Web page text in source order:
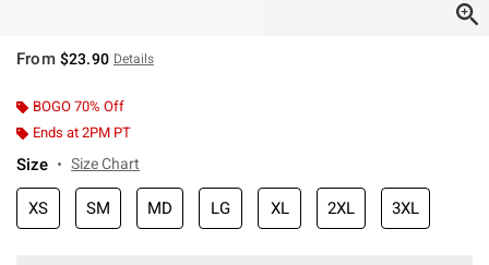
From $23.90 Details
BOGO 70% Off
Ends at 2PM PT
Size Size Chart
XS SM MD LG XL 2XL 3XL